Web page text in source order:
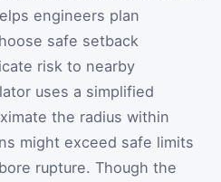
engineers plan
safe setback
risk to nearby
uses a simplified
the radius within
might exceed safe limits
rupture. Though the